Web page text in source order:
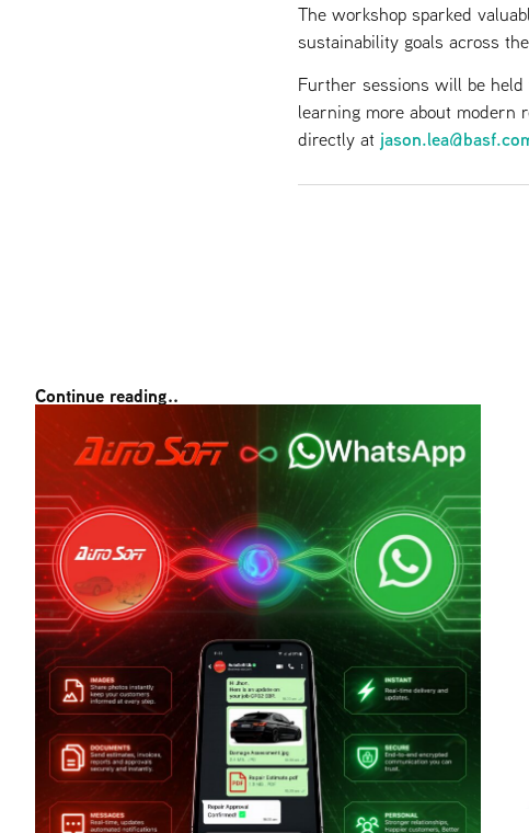
The workshop sparked
sustainability goals across
Further sessions will be
learning more about modern
directly at
Continue reading..